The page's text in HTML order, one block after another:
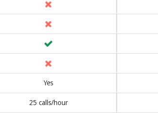
Yes
25 calls/hour